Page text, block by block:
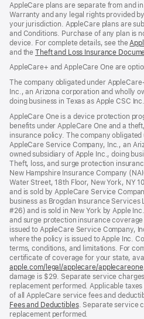
AppleCare plans are separate from and
Warranty and any legal rights provided
your jurisdiction. AppleCare plans are
and Conditions. Purchase of any plan is
device. For complete details, see the
and theTheft and Loss Insurance
AppleCare+ and AppleCare One are
The company obligated under
Inc., an Arizona corporation and wholly
doing business in Texas as Apple CSC Inc.
AppleCare One is a device protection
benefits under AppleCare One and a
insurance policy. The company obligated
AppleCare Service Company, Inc., an
owned subsidiary of Apple Inc., doing
Theft, loss, and surge protection
New Hampshire Insurance Company
Water Street, 18th Floor, New York, NY
and is sold by AppleCare Service
business as Brogdan Insurance
#26) and is sold in New York by Apple
and surge protection insurance
issued to AppleCare Service Company,
where the policy is issued to Apple Inc.
terms, conditions, and limitations. For
certificate of coverage for your state,
apple.com/legal/applecare/applecareone
damage is $29. Separate service
replacement performed. Applicable
of all AppleCare service fees and
Fees and Deductibles. Separate service
replacement performed.